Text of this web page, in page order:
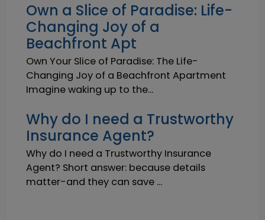
Own a Slice of Paradise: Life-
Changing Joy of a
Beachfront Apt
Own Your Slice of Paradise: The Life-
Changing Joy of a Beachfront Apartment
Imagine waking up to the...
Why do I need a Trustworthy
Insurance Agent?
Why do I need a Trustworthy Insurance
Agent? Short answer: because details
matter-and they can save ...